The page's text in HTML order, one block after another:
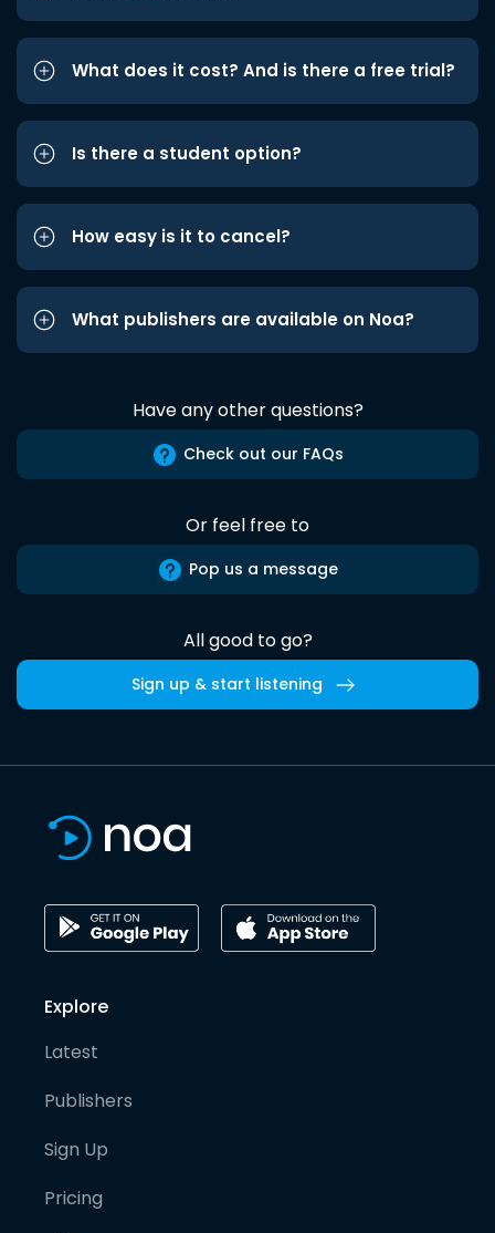
What does it cost? And is there a free trial?
Is there a student option?
How easy is it to cancel?
What publishers are available on Noa?
Have any other questions?
Check out our FAQs
Or feel free to
Pop us a message
All good to go?
Sign up & start listening
Explore
Latest
Publishers
Sign Up
Pricing